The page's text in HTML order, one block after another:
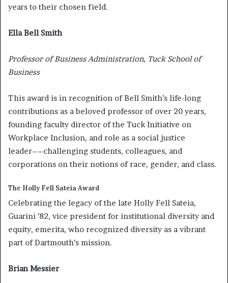
years to their chosen field.
Ella Bell Smith
Professor of Business Administration, Tuck School of
Business
This award is in recognition of Bell Smith’s life-long
contributions as a beloved professor of over 20 years,
founding faculty director of the Tuck Initiative on
Workplace Inclusion, and role as a social justice
leader––challenging students, colleagues, and
corporations on their notions of race, gender, and class.
The Holly Fell Sateia Award
Celebrating the legacy of the late Holly Fell Sateia,
Guarini ’82, vice president for institutional diversity and
equity, emerita, who recognized diversity as a vibrant
part of Dartmouth’s mission.
Brian Messier